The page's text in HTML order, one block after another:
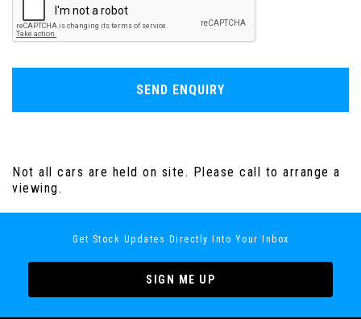
SEND ENQUIRY
Not all cars are held on site. Please call to arrange a
viewing.
Get Stock Updates Directly Into Your Inbox
SIGN ME UP